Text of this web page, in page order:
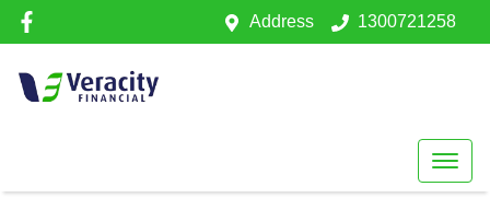
Address 1300721258